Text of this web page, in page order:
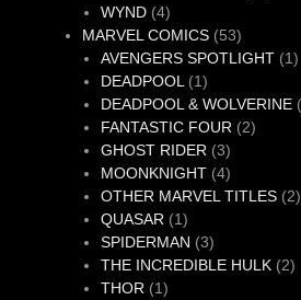
WYND 44
products
MARVEL COMICS 5353
products
AVENGERS SPOTLIGHT 11
DEADPOOL 11
product
DEADPOOL & WOLVERINE
FANTASTIC FOUR 22
GHOST RIDER 33
products
MOONKNIGHT 44
products
OTHER MARVEL TITLES 22
QUASAR 11
product
SPIDERMAN 33
products
THE INCREDIBLE HULK 22
THOR 11